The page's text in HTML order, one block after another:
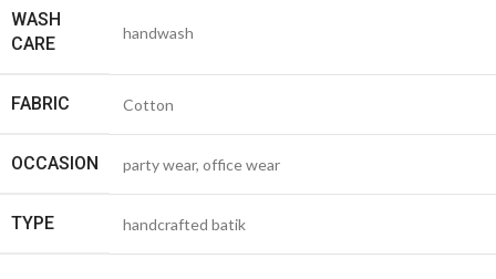
WASH
CARE
handwash
FABRIC Cotton
OCCASION party wear, office wear
TYPE handcrafted batik